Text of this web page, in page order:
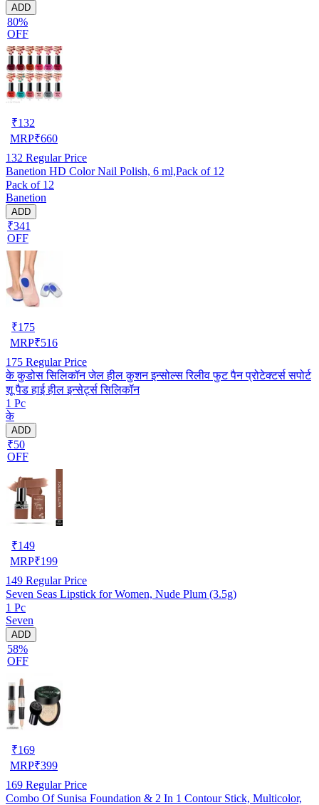
ADD
80%
OFF
₹132
MRP₹660
132 Regular Price
Banetion HD Color Nail Polish, 6 ml,Pack of 12
Pack of 12
Banetion
ADD
₹341
OFF
₹175
MRP₹516
175 Regular Price
के कुडोस सिलिकॉन जेल हील कुशन इन्सोल्स रिलीव फुट पैन प्रोटेक्टर्स सपोर्ट
शू पैड हाई हील इन्सेर्ट्स सिलिकॉन
1 Pc
के
ADD
₹50
OFF
₹149
MRP₹199
149 Regular Price
Seven Seas Lipstick for Women, Nude Plum (3.5g)
1 Pc
Seven
ADD
58%
OFF
₹169
MRP₹399
169 Regular Price
Combo Of Sunisa Foundation & 2 In 1 Contour Stick, Multicolor,